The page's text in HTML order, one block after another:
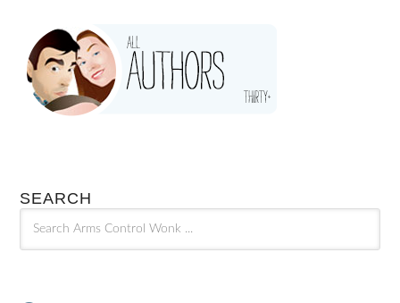
SEARCH